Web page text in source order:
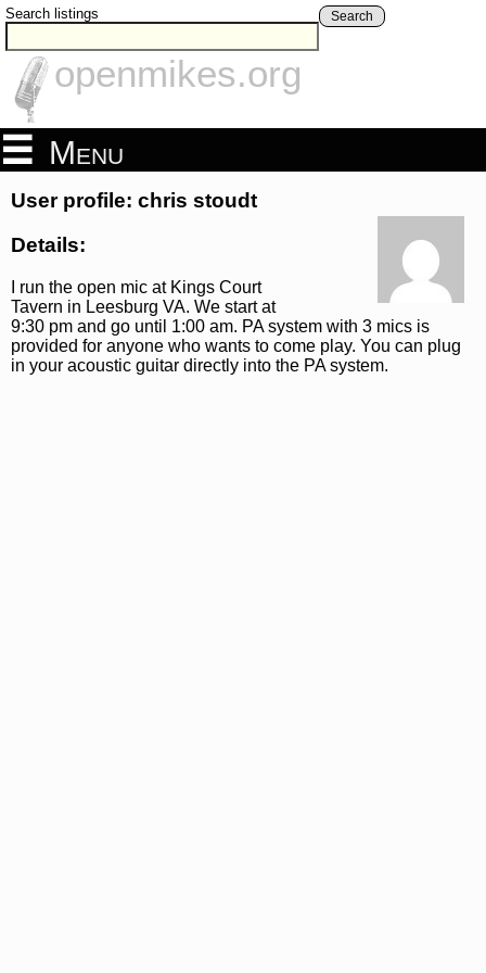
Search listings Search
openmikes.org
Menu
User profile: chris stoudt
Details:
I run the open mic at Kings Court
Tavern in Leesburg VA. We start at
9:30 pm and go until 1:00 am. PA system with 3 mics is
provided for anyone who wants to come play. You can plug
in your acoustic guitar directly into the PA system.